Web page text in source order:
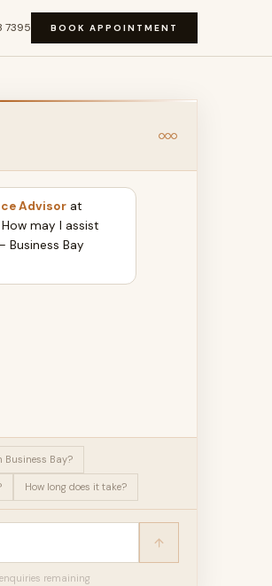
7395 BOOK APPOINTMENT
Advisor at
may I assist
Business Bay
Business Bay?
How long does it take?
ies remaining